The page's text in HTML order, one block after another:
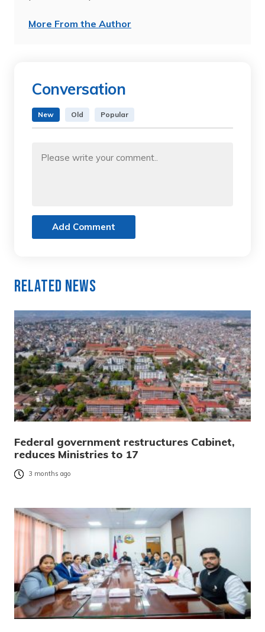
More From the Author
Conversation
New Old Popular
Add Comment
Related News
Federal government restructures Cabinet,
reduces Ministries to 17
3 months ago